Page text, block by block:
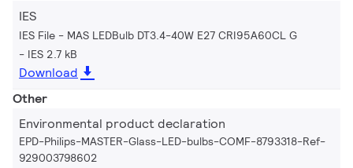
IES
IES File - MAS LEDBulb DT3.4-40W E27 CRI95A60CL G
IES 2.7 kB
Download
Other
Environmental product declaration
EPD-Philips-MASTER-Glass-LED-bulbs-COMF-8793318-Ref-
929003798602